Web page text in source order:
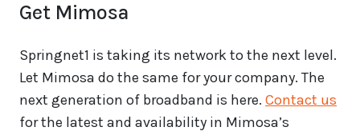
Get Mimosa
Springnet1 is taking its network to the next level.
Let Mimosa do the same for your company. The
next generation of broadband is here. Contact us
for the latest and availability in Mimosa’s